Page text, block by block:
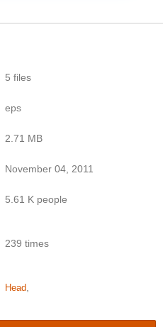
5 files
eps
2.71 MB
November 04, 2011
5.61 K people
239 times
Head,